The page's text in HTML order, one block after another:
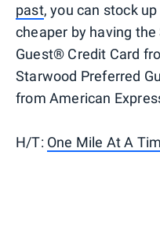
past, you can stock
cheaper by having
Guest® Credit Card
Starwood Preferred
from American
H/T: One Mile At A